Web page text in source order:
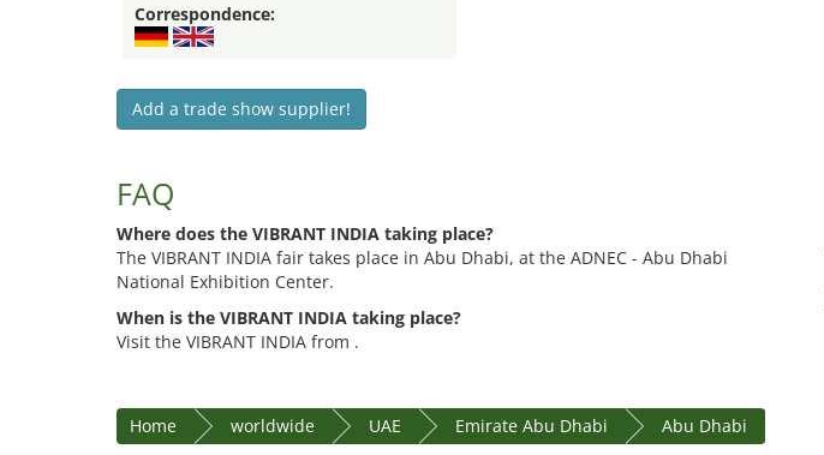
Correspondence:
Add a trade show supplier!
FAQ
Where does the VIBRANT INDIA taking place?
The VIBRANT INDIA fair takes place in Abu Dhabi, at the ADNEC - Abu Dhabi
National Exhibition Center.
When is the VIBRANT INDIA taking place?
Visit the VIBRANT INDIA from .
Home worldwide UAE Emirate Abu Dhabi Abu Dhabi